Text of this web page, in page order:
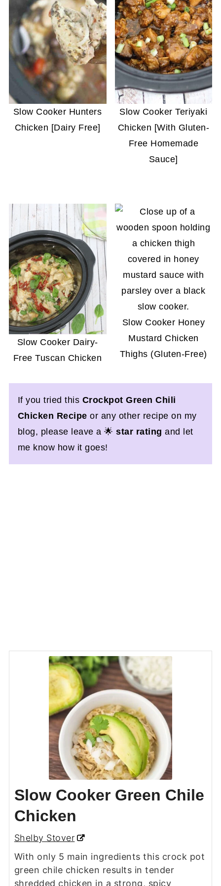
Slow Cooker Hunters
Chicken [Dairy Free]
Slow Cooker Teriyaki
Chicken [With Gluten-
Free Homemade
Sauce]
Slow Cooker Dairy-
Free Tuscan Chicken
Slow Cooker Honey
Mustard Chicken
Thighs (Gluten-Free)
If you tried this Crockpot Green Chili
Chicken Recipeor any other recipe on my
blog, please leave a 🌟star rating and let
me know how it goes!
Slow Cooker Green Chile
Chicken
Shelby Stover
With only 5 main ingredients this crock pot
green chile chicken results in tender
shredded chicken in a strong, spicy